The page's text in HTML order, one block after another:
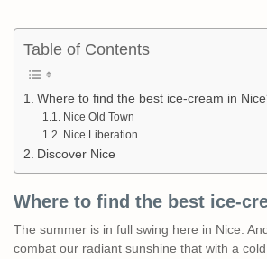
Table of Contents
Where to find the best ice-cream in
Nice Old Town
Nice Liberation
Discover Nice
Where to find the best ice-
The summer is in full swing here in Nice.
combat our radiant sunshine that with a